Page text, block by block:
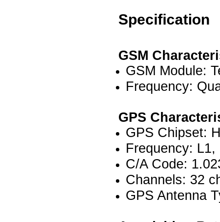
Specification
GSM
GSM Module:
Frequency:
GPS
GPS Chipset:
Frequency:
C/A Code:
Channels: 32
GPS Antenna